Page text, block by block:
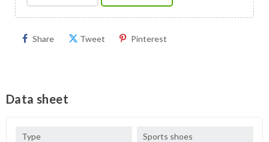
Share Tweet Pinterest
Data sheet
Type Sports shoes